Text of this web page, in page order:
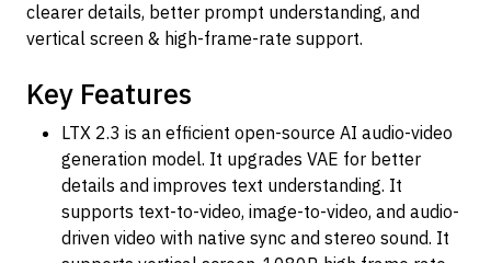
clearer details, better prompt understanding, and
vertical screen & high-frame-rate support.
Key Features
LTX 2.3 is an efficient open-source AI audio-video
generation model. It upgrades VAE for better
details and improves text understanding. It
supports text-to-video, image-to-video, and audio-
driven video with native sync and stereo sound. It